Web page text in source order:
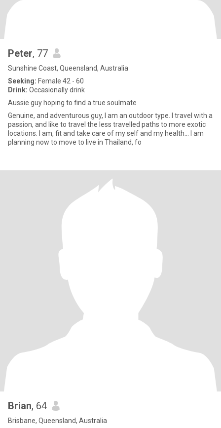
Peter, 77
Sunshine Coast, Queensland, Australia
Seeking: Female 42 - 60
Drink: Occasionally drink
Aussie guy hoping to find a true soulmate
Genuine, and adventurous guy, I am an outdoor type. I travel with a
passion, and like to travel the less travelled paths to more exotic
locations. I am, fit and take care of my self and my health... I am
planning now to move to live in Thailand, fo
Brian, 64
Brisbane, Queensland, Australia